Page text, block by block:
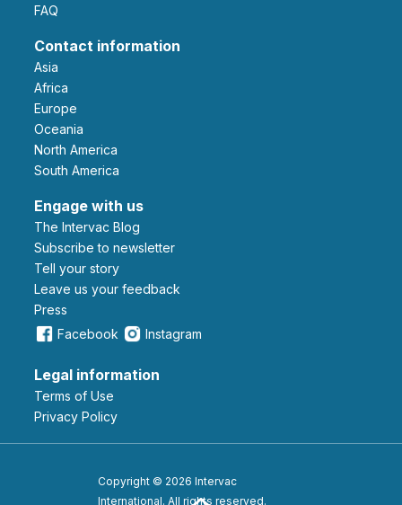
FAQ
Contact information
Asia
Africa
Europe
Oceania
North America
South America
Engage with us
The Intervac Blog
Subscribe to newsletter
Tell your story
leave us your feedback
Press
Facebook
Instagram
Legal information
Terms of Use
Privacy Policy
Copyright © 2026 Intervac
International. All rights reserved.